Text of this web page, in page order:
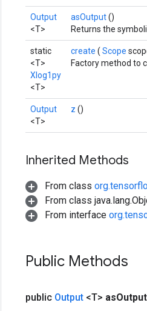
Output
<T>
asOutput()
Returns the
static
<T>
Xlog1py
<T>
create ( Scope
Factory method to
Output
<T>
z ()
Inherited Methods
From class
From class
From interface
Public Methods
public Output <T> asOutput